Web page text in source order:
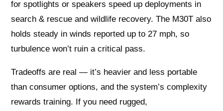
for spotlights or speakers speed up deployments in
search & rescue and wildlife recovery. The M30T also
holds steady in winds reported up to 27 mph, so
turbulence won’t ruin a critical pass.
Tradeoffs are real — it’s heavier and less portable
than consumer options, and the system’s complexity
rewards training. If you need rugged,